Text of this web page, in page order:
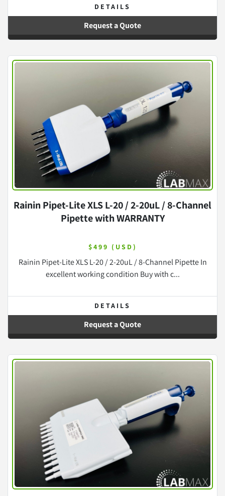
DETAILS
Request a Quote
Rainin Pipet-Lite XLS L-20 / 2-20uL / 8-Channel
Pipette with WARRANTY
$499 (USD)
Rainin Pipet-Lite XLS L-20 / 2-20uL / 8-Channel Pipette In
excellent working condition Buy with c...
DETAILS
Request a Quote